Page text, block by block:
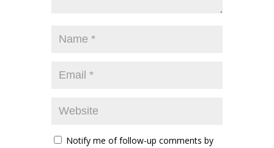
Notify me of follow-up comments by